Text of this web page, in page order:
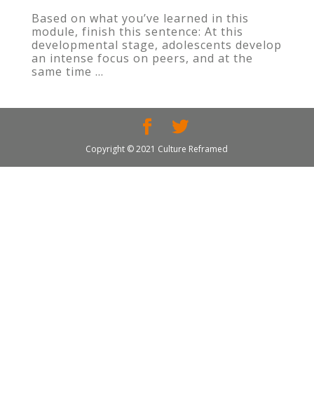
Based on what you’ve learned in this
module, finish this sentence: At this
developmental stage, adolescents develop
an intense focus on peers, and at the
same time …
Copyright © 2021 Culture Reframed